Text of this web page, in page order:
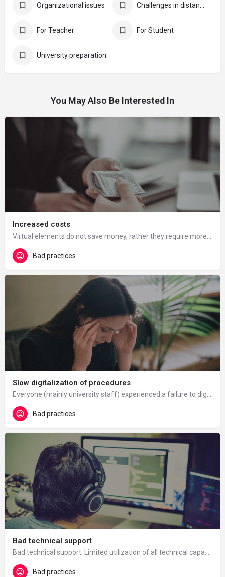
Organizational issues
For Teacher For Student
University preparation
You May Also Be Interested In
Increased costs
Bad practices
Slow digitalization of procedures
Bad practices
Bad technical support
Bad practices